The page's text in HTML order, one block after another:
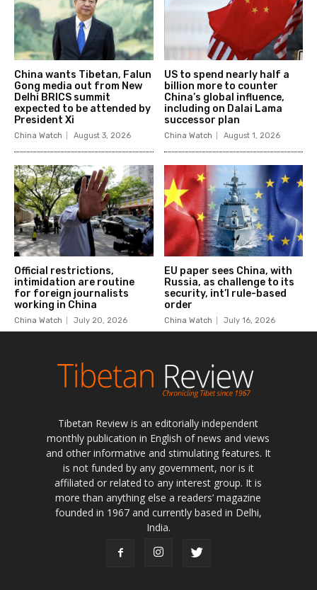
Tibetan Review is an editorially independent
monthly publication in English of news and views
and other informative and stimulating features. It
is not funded by any government, nor is it
affiliated or related to any interest group. It is
more than anything else a readers’ magazine
founded in 1967 and currently based in Delhi,
India.